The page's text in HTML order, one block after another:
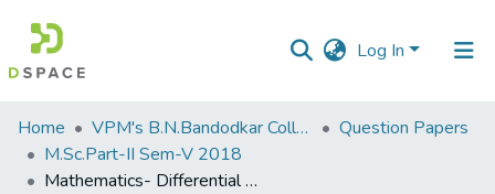
Log In
Communities
&
Collections
Home VPM's B.N.Bandodkar College of Science, Thane
Question Papers
M.Sc.Part-II Sem-V 2018
Mathematics- Differential Equations